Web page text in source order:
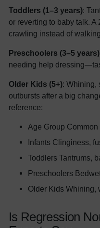
Toddlers (1–3 years):
or reverting to baby talk.
crawling instead of
Preschoolers (3–5 years)
needing help
Older Kids (5+): Whining,
outbursts after a big
reference:
Age Group
Infants Clinginess,
Toddlers Tantrums,
Preschoolers
Older Kids Whining,
Is Regression